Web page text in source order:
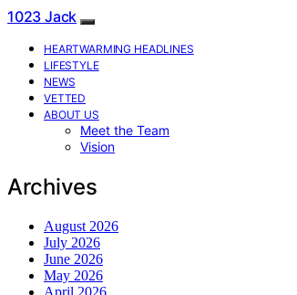
1023 Jack
HEARTWARMING HEADLINES
LIFESTYLE
NEWS
VETTED
ABOUT US
Meet the Team
Vision
Archives
August 2026
July 2026
June 2026
May 2026
April 2026